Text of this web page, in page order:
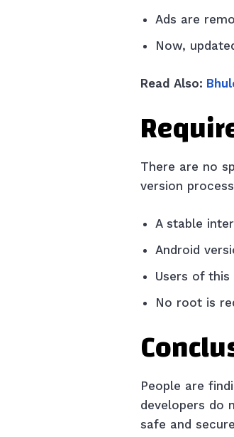
Ads are
Now,
Read Also:
There are no
version
A stable
Android
Users of this
No root is
People are
developers do
safe and